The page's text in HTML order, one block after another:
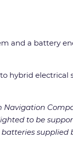
and a battery
hybrid
Navigation
to be
supplied